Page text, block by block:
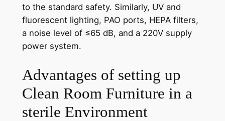
to the standard safety. Similarly, UV and
fluorescent lighting, PAO ports, HEPA filters,
a noise level of ≤65 dB, and a 220V supply
power system.
Advantages of setting up
Clean Room Furniture in a
sterile Environment